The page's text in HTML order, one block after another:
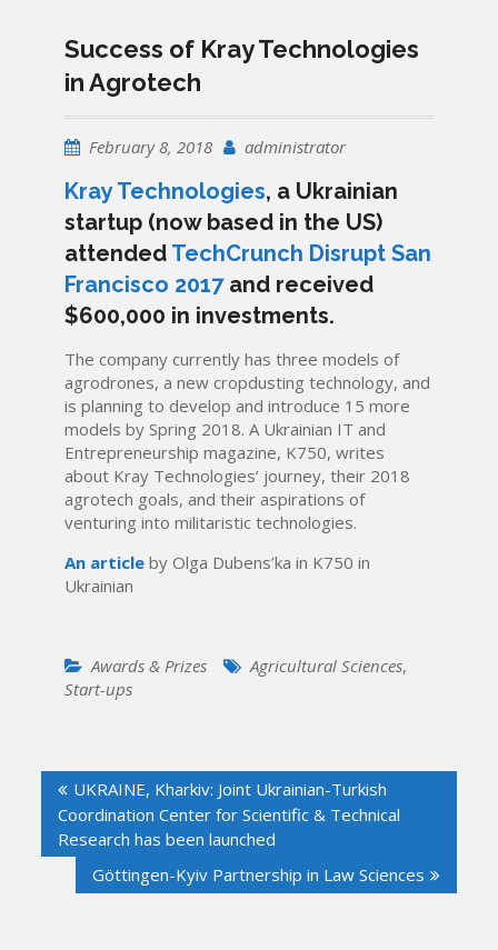
Success of Kray Technologies
in Agrotech
February 8, 2018 administrator
Kray Technologies, a Ukrainian
startup (now based in the US)
attended TechCrunch Disrupt San
Francisco 2017and received
$600,000 in investments.
The company currently has three models of
agrodrones, a new cropdusting technology, and
is planning to develop and introduce 15 more
models by Spring 2018. A Ukrainian IT and
Entrepreneurship magazine, K750, writes
about Kray Technologies’ journey, their 2018
agrotech goals, and their aspirations of
venturing into militaristic technologies.
An article by Olga Dubens’ka in K750 in
Ukrainian
Awards & Prizes Agricultural Sciences,
Start-ups
navigation
UKRAINE, Kharkiv: Joint Ukrainian-Turkish
Coordination Center for Scientific & Technical
Research has been launched
Göttingen-Kyiv Partnership in Law Sciences